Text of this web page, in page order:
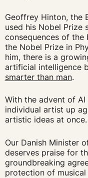
Geoffrey Hinton, the
used his Nobel Prize
consequences of
the Nobel Prize in
him, there is a
artificial intelligence
smarter than man.
With the advent of
individual artist up
artistic ideas at once.
Our Danish Minister
deserves praise for
groundbreaking
protection of